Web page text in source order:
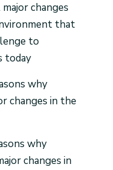
changes
that
to
today
why
changes in the
why
changes in